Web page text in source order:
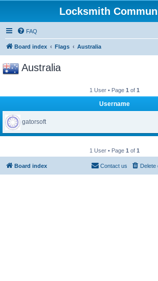
Locksmith
FAQ
Board index Flags Australia
Australia
1 User • Page 1 of 1
Username
gatorsoft
1 User • Page 1 of 1
Board index Delete
Contact us